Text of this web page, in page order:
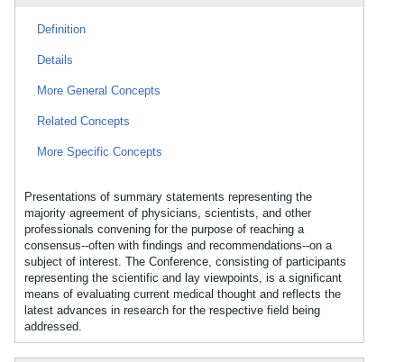
Definition
Details
More General Concepts
Related Concepts
More Specific Concepts
Presentations of summary statements representing the
majority agreement of physicians, scientists, and other
professionals convening for the purpose of reaching a
consensus--often with findings and recommendations--on a
subject of interest. The Conference, consisting of participants
representing the scientific and lay viewpoints, is a significant
means of evaluating current medical thought and reflects the
latest advances in research for the respective field being
addressed.